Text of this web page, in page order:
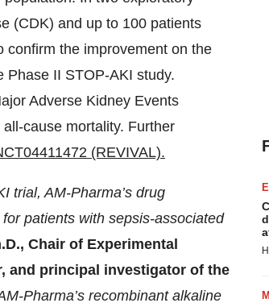
(CDK) and up to 100 patients
confirm the improvement on the
Phase II STOP-AKI study.
Adverse Kidney Events
cause mortality. Further
(REVIVAL).
trial, AM-Pharma’s drug
patients with sepsis-associated
Chair of Experimental
and principal investigator of the
Pharma’s recombinant alkaline